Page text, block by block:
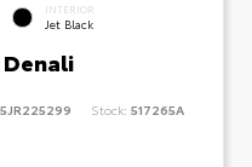
INTERIOR
Jet Black
Denali
Stock: 517265A